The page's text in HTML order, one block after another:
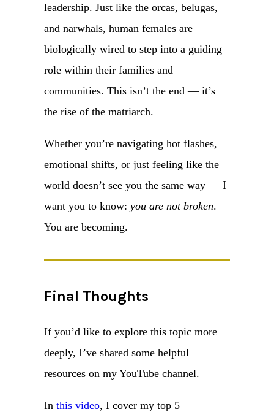
leadership. Just like the orcas, belugas,
and narwhals, human females are
biologically wired to step into a guiding
role within their families and
communities. This isn’t the end — it’s
the rise of the matriarch.
Whether you’re navigating hot flashes,
emotional shifts, or just feeling like the
world doesn’t see you the same way — I
want you to know: you are not broken.
You are becoming.
Final Thoughts
If you’d like to explore this topic more
deeply, I’ve shared some helpful
resources on my YouTube channel.
In this video, I cover my top 5